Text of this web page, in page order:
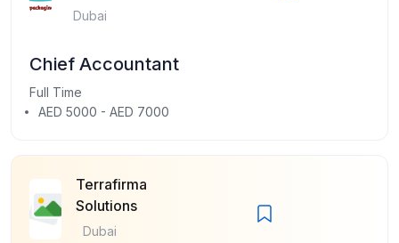
Dubai
Chief Accountant
Full Time
AED 5000 - AED 7000
Terrafirma
Solutions
Dubai